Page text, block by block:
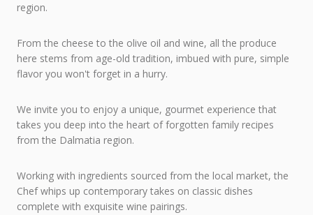
region.
From the cheese to the olive oil and wine, all the produce
here stems from age-old tradition, imbued with pure, simple
flavor you won't forget in a hurry.
We invite you to enjoy a unique, gourmet experience that
takes you deep into the heart of forgotten family recipes
from the Dalmatia region.
Working with ingredients sourced from the local market, the
Chef whips up contemporary takes on classic dishes
complete with exquisite wine pairings.